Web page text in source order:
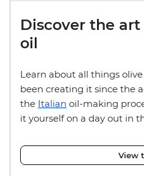
Discover the
oil
Learn about all things
been creating it since the
the Italian oil-making
it yourself on a day out in
View